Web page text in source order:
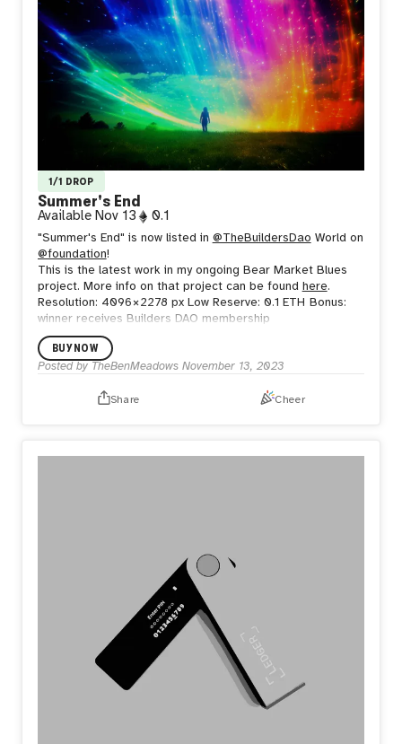
1/1 DROP
Summer's End
Available Nov 13 0.1
"Summer's End" is now listed in @TheBuildersDao World on
@foundation!
This is the latest work in my ongoing Bear Market Blues
project. More info on that project can be found here.
Resolution: 4096 × 2278 px Low Reserve: 0.1 ETH Bonus:
winner receives Builders DAO membership
BUY NOW
Posted by TheBenMeadows November 13, 2023
Share Cheer